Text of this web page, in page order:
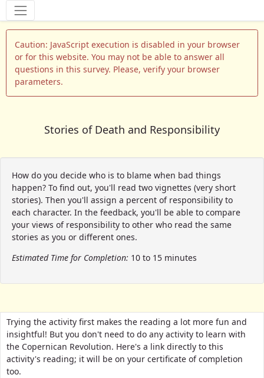
Tools
Caution: JavaScript execution is disabled in your browser
or for this website. You may not be able to answer all
questions in this survey. Please, verify your browser
parameters.
Stories of Death and Responsibility
How do you decide who is to blame when bad things
happen? To find out, you'll read two vignettes (very short
stories). Then you'll assign a percent of responsibility to
each character. In the feedback, you'll be able to compare
your views of responsibility to other who read the same
stories as you or different ones.
Estimated Time for Completion: 10 to 15 minutes
Trying the activity first makes the reading a lot more fun and
insightful! But you don't need to do any activity to learn with
the Copernican Revolution. Here's a link directly to this
activity's reading; it will be on your certificate of completion
too.